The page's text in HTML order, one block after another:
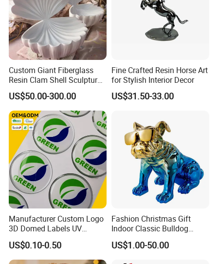
Showroom
Custom Giant Fiberglass
Resin Clam Shell Sculpture
Statue Props Ready to Ship
US$50.00-300.00
Fine Crafted Resin Horse Art
for Stylish Interior Decor
US$31.50-33.00
Manufacturer Custom Logo
3D Domed Labels UV
Resistant Crystal Bubble
Decals Clear Epoxy Resin
Dome Stickers
US$0.10-0.50
Fashion Christmas Gift
Indoor Classic Bulldog
Collectible Statue Resin
Crafts
US$1.00-50.00